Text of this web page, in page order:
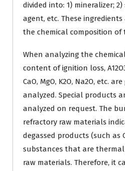
divided into: 1) mineralizer;
agent, etc. These
the chemical composition of
When analyzing the
content of ignition loss, A12O3,
CaO, MgO, K2O, Na2O, etc.
analyzed. Special products
analyzed on request. The
refractory raw materials
degassed products (such as
substances that are
raw materials. Therefore, it